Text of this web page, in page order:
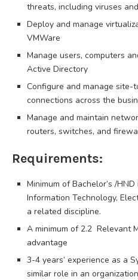
threats, including viruses
Deploy and manage
VMWare
Manage users, computers
Active Directory
Configure and manage site-
connections across the
Manage and maintain
routers, switches, and
Requirements:
Minimum of Bachelor’s /
Information Technology,
a related discipline.
A minimum of 2.2 Relevant
advantage
3-4 years’ experience as a
similar role in an organization